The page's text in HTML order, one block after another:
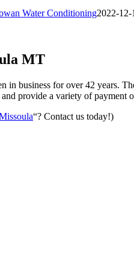
Water Conditioning2022-
MT
in business for over 42 years.
provide a variety of payment
“? Contact us today!)